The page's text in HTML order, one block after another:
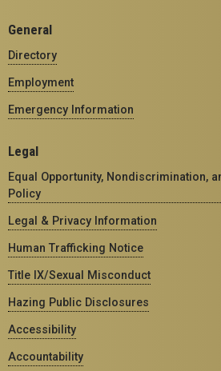
General
Directory
Employment
Emergency Information
Legal
Equal Opportunity, Nondiscrimination,
Policy
Legal & Privacy Information
Human Trafficking Notice
Title IX/Sexual Misconduct
Hazing Public Disclosures
Accessibility
Accountability